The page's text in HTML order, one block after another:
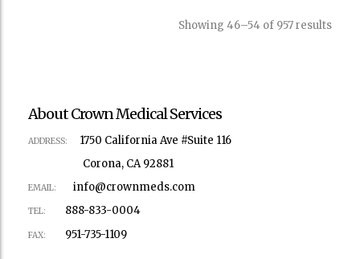
Showing 46–54 of 957 results
About Crown Medical Services
ADDRESS:
1750 California Ave #Suite 116
Corona, CA 92881
EMAIL: info@crownmeds.com
TEL: 888-833-0004
FAX: 951-735-1109